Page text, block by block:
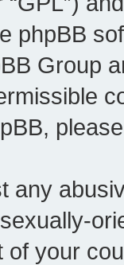
phpBB
Group
any
your